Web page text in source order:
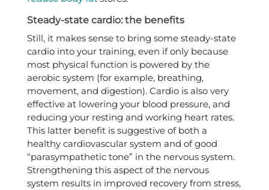
Steady-state cardio: the benefits
Still, it makes sense to bring some steady-state
cardio into your training, even if only because
most physical function is powered by the
aerobic system (for example, breathing,
movement, and digestion). Cardio is also very
effective at lowering your blood pressure, and
reducing your resting and working heart rates.
This latter benefit is suggestive of both a
healthy cardiovascular system and of good
“parasympathetic tone” in the nervous system.
Strengthening this aspect of the nervous
system results in improved recovery from stress,